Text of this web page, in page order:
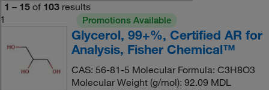
1 – 15 of 103 results
1
Promotions Available
Glycerol, 99+%, Certified AR for
Analysis, Fisher Chemical™
CAS: 56-81-5 Molecular Formula: C3H8O3
Molecular Weight (g/mol): 92.09 MDL